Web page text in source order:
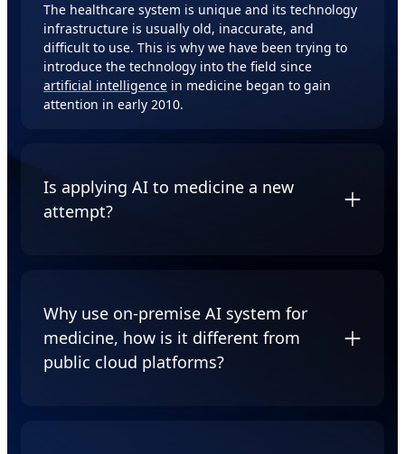
The healthcare system is unique and its technology
infrastructure is usually old, inaccurate, and
difficult to use. This is why we have been trying to
introduce the technology into the field since
artificial intelligence in medicine began to gain
attention in early 2010.
Is applying AI to medicine a new
attempt?
most important early applications of AI in medicine.
However, MYCIN and other systems (such as
INTERNIST-1 and CASNET) were not routinely used
Why use on-premise AI system for
medicine, how is it different from
public cloud platforms?